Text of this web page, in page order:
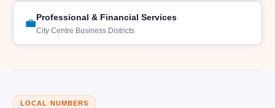
💼Professional & Financial Services
City Centre Business Districts
LOCAL NUMBERS